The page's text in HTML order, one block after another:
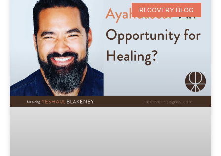
RECOVERY BLOG